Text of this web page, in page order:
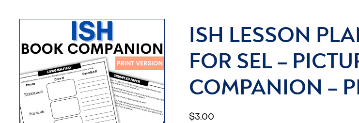
ISH LESSON
FOR SEL –
COMPANION –
$3.00